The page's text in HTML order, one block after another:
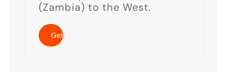
(Zambia) to the West.